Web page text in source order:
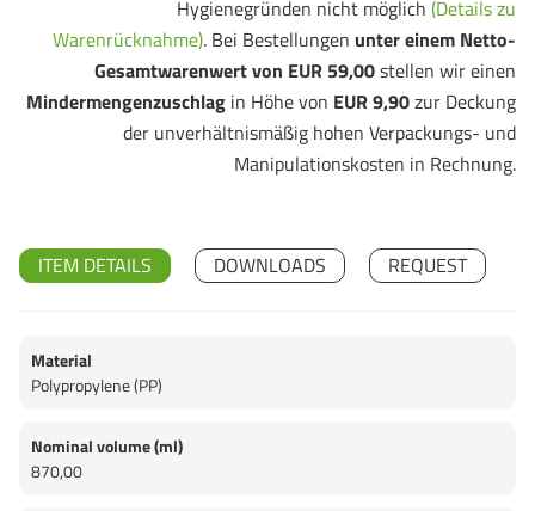
Hygienegründen nicht möglich (Details zu
Warenrücknahme). Bei Bestellungen unter einem Netto-
Gesamtwarenwert von EUR 59,00stellen wir einen
Mindermengenzuschlag in Höhe von EUR 9,90zur Deckung
der unverhältnismäßig hohen Verpackungs- und
Manipulationskosten in Rechnung.
ITEM DETAILS
Material
Polypropylene (PP)
Nominal volume (ml)
870,00
DOWNLOADS REQUEST